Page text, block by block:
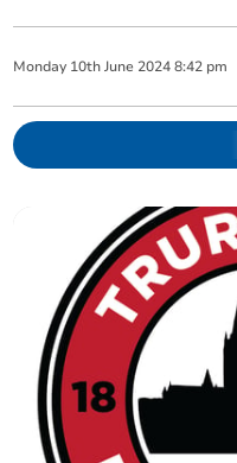
Monday 10th June 2024 8:42 pm